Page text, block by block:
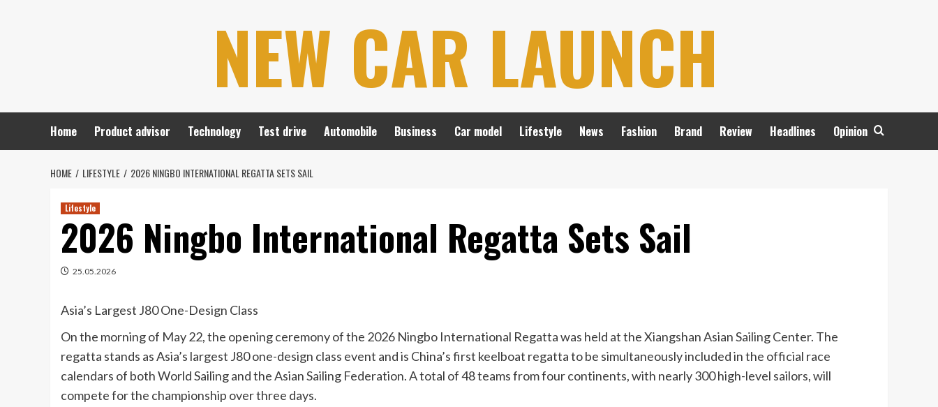
NEW CAR LAUNCH
Home Product advisor Technology Test drive Automobile Business Car model Lifestyle News Fashion Brand Review Headlines Opinion
HOME LIFESTYLE 2026 NINGBO INTERNATIONAL REGATTA SETS SAIL
Lifestyle
2026 Ningbo International Regatta Sets Sail
25.05.2026
Asia’s Largest J80 One-Design Class
On the morning of May 22, the opening ceremony of the 2026 Ningbo International Regatta was held at the Xiangshan Asian Sailing Center. The
regatta stands as Asia’s largest J80 one-design class event and is China’s first keelboat regatta to be simultaneously included in the official race
calendars of both World Sailing and the Asian Sailing Federation. A total of 48 teams from four continents, with nearly 300 high-level sailors, will
compete for the championship over three days.